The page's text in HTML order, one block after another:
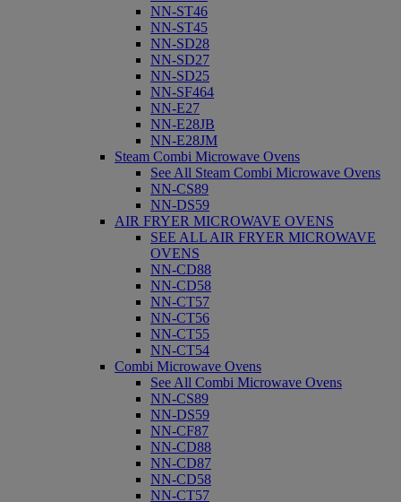
NN-ST46
NN-ST45
NN-SD28
NN-SD27
NN-SD25
NN-SF464
NN-E27
NN-E28JB
NN-E28JM
Steam Combi Microwave Ovens
See All Steam Combi Microwave Ovens
NN-CS89
NN-DS59
AIR FRYER MICROWAVE OVENS
SEE ALL AIR FRYER MICROWAVE
OVENS
NN-CD88
NN-CD58
NN-CT57
NN-CT56
NN-CT55
NN-CT54
Combi Microwave Ovens
See All Combi Microwave Ovens
NN-CS89
NN-DS59
NN-CF87
NN-CD88
NN-CD87
NN-CD58
NN-CT57